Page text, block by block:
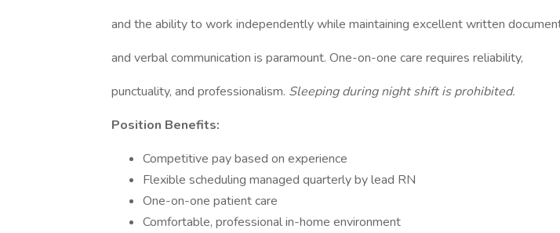
and the ability to work independently while maintaining excellent written
and verbal communication is paramount. One-on-one care requires reliability,
punctuality, and professionalism. Sleeping during night shift is prohibited.
Position Benefits:
Competitive pay based on experience
Flexible scheduling managed quarterly by lead RN
One-on-one patient care
Comfortable, professional in-home environment